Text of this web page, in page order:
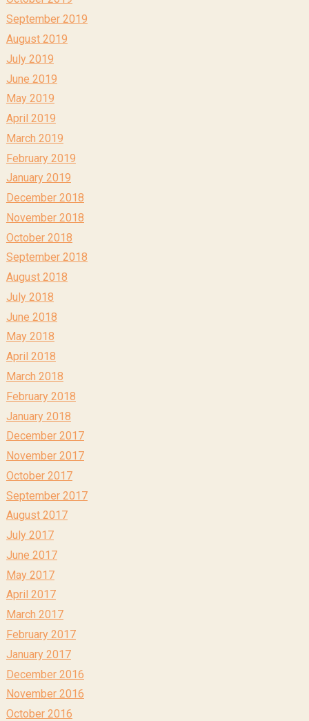
September 2019
August 2019
July 2019
June 2019
May 2019
April 2019
March 2019
February 2019
January 2019
December 2018
November 2018
October 2018
September 2018
August 2018
July 2018
June 2018
May 2018
April 2018
March 2018
February 2018
January 2018
December 2017
November 2017
October 2017
September 2017
August 2017
July 2017
June 2017
May 2017
April 2017
March 2017
February 2017
January 2017
December 2016
November 2016
October 2016